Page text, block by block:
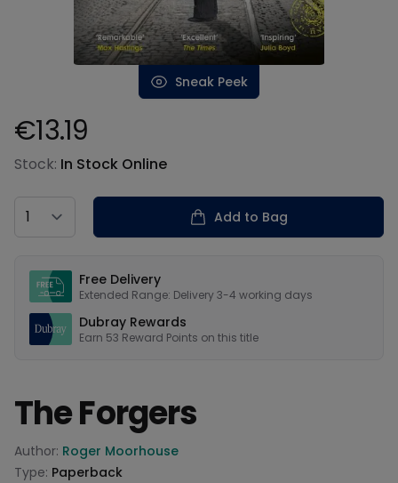
Sneak Peek
Product information
€13.19
Stock: In Stock Online
Country
Add to Bag
Free Delivery
Extended Range: Delivery 3-4 working days
Dubray Rewards
Earn 53 Reward Points on this title
The Forgers
Product information
Author: Roger Moorhouse
Type: Paperback